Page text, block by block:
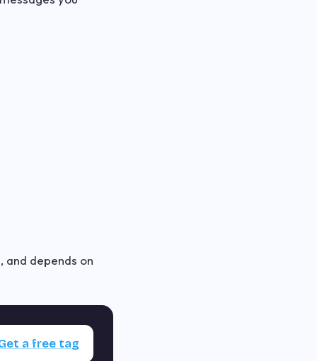
and depends on
a free tag